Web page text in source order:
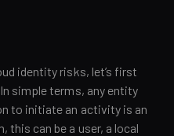
identity risks, let’s first
simple terms, any entity
to initiate an activity is an
this can be a user, a local